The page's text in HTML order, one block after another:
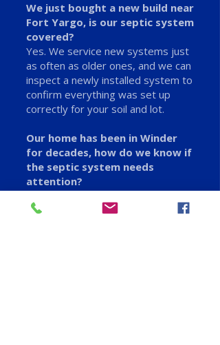
We just bought a new build near
Fort Yargo, is our septic system
covered?
Yes. We service new systems just
as often as older ones, and we can
inspect a newly installed system to
confirm everything was set up
correctly for your soil and lot.
Our home has been in Winder
for decades, how do we know if
the septic system needs
attention?
yard, or a sewage odor near the